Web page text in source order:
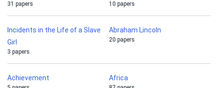
31 papers 10 papers
Incidents in the Life of a Slave
Girl
3 papers
Abraham Lincoln
20 papers
Achievement Africa